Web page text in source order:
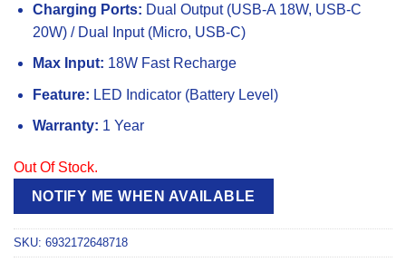
Charging Ports: Dual Output (USB-A 18W, USB-C
20W) / Dual Input (Micro, USB-C)
Max Input: 18W Fast Recharge
Feature: LED Indicator (Battery Level)
Warranty: 1 Year
Out Of Stock.
NOTIFY ME WHEN AVAILABLE
SKU: 6932172648718